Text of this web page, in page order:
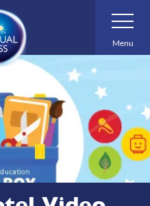
Toggle
Navigation
Menu